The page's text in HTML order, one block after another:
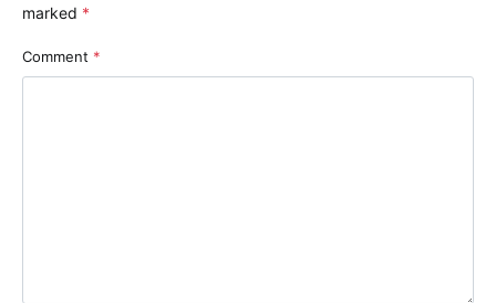
marked *
Comment *